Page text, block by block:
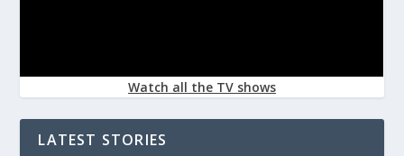
Watch all the TV shows
LATEST STORIES